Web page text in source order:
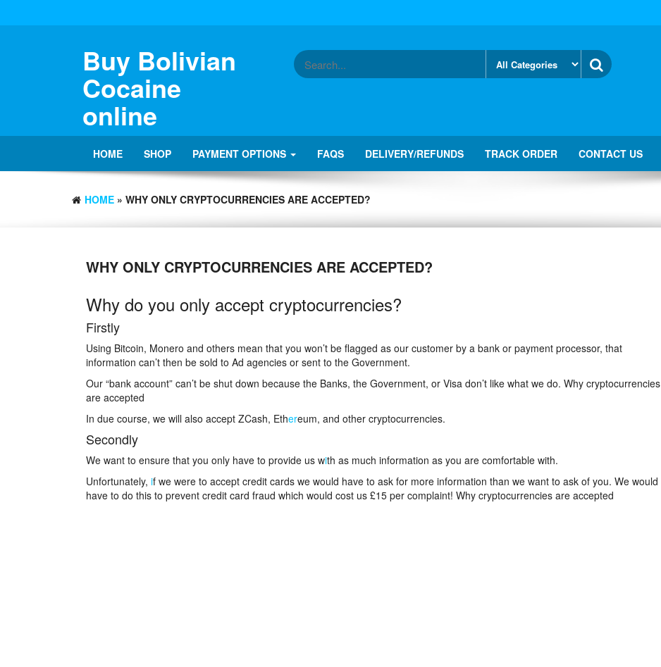
Buy Bolivian
Cocaine
online
HOME SHOP PAYMENT OPTIONS FAQS DELIVERY/REFUNDS TRACK ORDER CONTACT US
HOME » WHY ONLY CRYPTOCURRENCIES ARE ACCEPTED?
WHY ONLY CRYPTOCURRENCIES ARE ACCEPTED?
Why do you only accept cryptocurrencies?
Firstly
Using Bitcoin, Monero and others mean that you won’t be flagged as our customer by a bank or payment processor, that
information can’t then be sold to Ad agencies or sent to the Government.
Our “bank account” can’t be shut down because the Banks, the Government, or Visa don’t like what we do. Why cryptocurrencies
are accepted
In due course, we will also accept ZCash, Ethereum, and other cryptocurrencies.
Secondly
We want to ensure that you only have to provide us with as much information as you are comfortable with.
Unfortunately, if we were to accept credit cards we would have to ask for more information than we want to ask of you. We would
have to do this to prevent credit card fraud which would cost us £15 per complaint! Why cryptocurrencies are accepted